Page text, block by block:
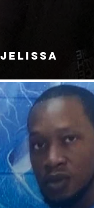
JELISSA